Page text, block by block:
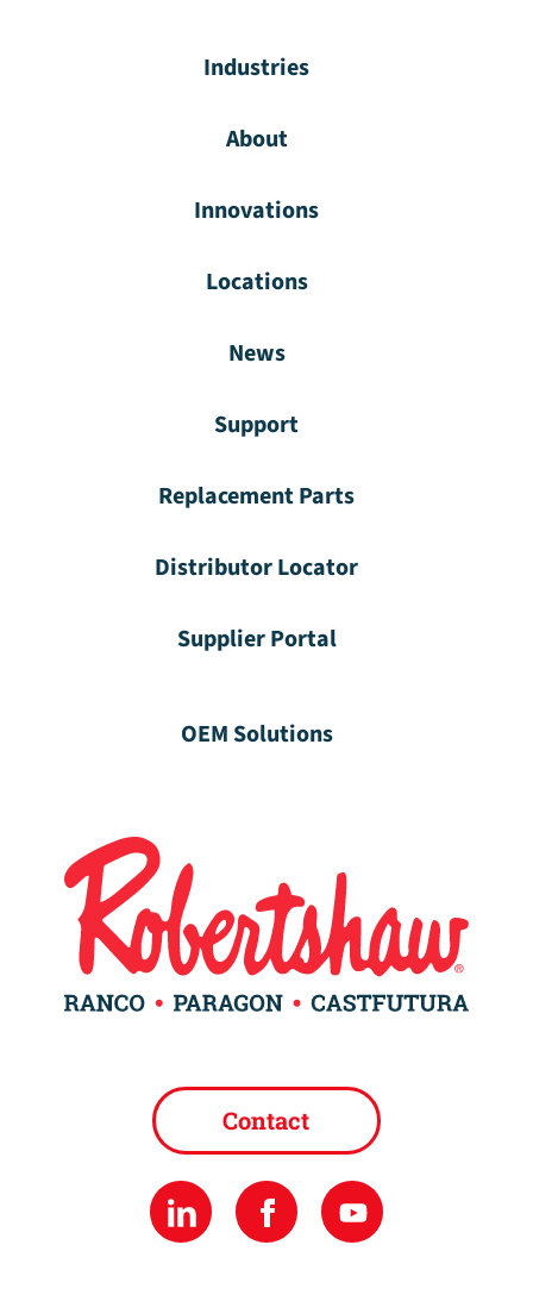
Industries
About
Innovations
Locations
News
Support
Replacement Parts
Distributor Locator
Supplier Portal
OEM Solutions
Contact